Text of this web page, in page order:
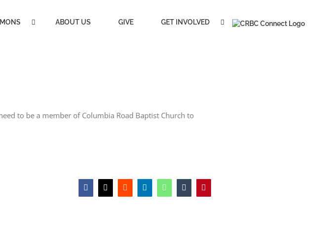
ABOUT US GIVE GET INVOLVED
to be a member of Columbia Road Baptist Church to
Facebook
X RedditLinkedInWhatsAppTumblrPinterest